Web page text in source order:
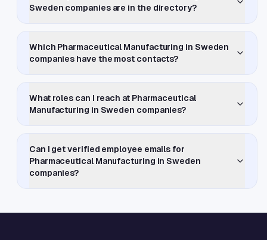
Sweden companies are in the directory?
Which Pharmaceutical Manufacturing in Sweden
companies have the most contacts?
What roles can I reach at Pharmaceutical
Manufacturing in Sweden companies?
Can I get verified employee emails for
Pharmaceutical Manufacturing in Sweden
companies?